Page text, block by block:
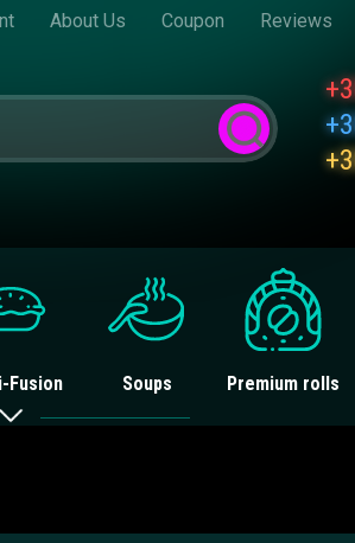
About Us Coupon Reviews
Fusion Soups Premium rolls